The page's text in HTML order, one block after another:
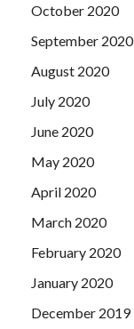
October 2020
September 2020
August 2020
July 2020
June 2020
May 2020
April 2020
March 2020
February 2020
January 2020
December 2019